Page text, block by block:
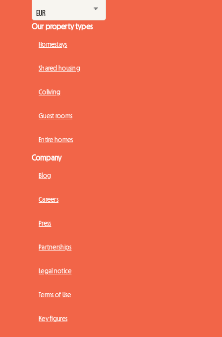
Our property types
Homestays
Shared housing
Coliving
Guest rooms
Entire homes
Company
Blog
Careers
Press
Partnerships
Legal notice
Terms of Use
Key figures